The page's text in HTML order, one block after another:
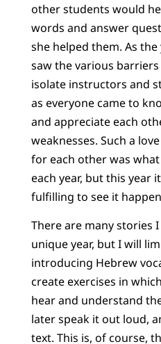
other students would
words and answer
she helped them. As
saw the various
isolate instructors and
as everyone came to
and appreciate each
weaknesses. Such a
for each other was
each year, but this year
fulfilling to see it
There are many stories
unique year, but I will
introducing Hebrew
create exercises in
hear and understand
later speak it out loud,
text. This is, of course,